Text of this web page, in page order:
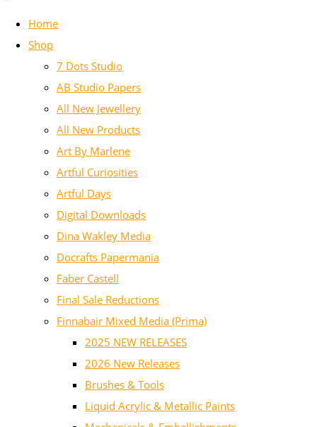
Home
Shop
7 Dots Studio
AB Studio Papers
All New Jewellery
All New Products
Art By Marlene
Artful Curiosities
Artful Days
Digital Downloads
Dina Wakley Media
Docrafts Papermania
Faber Castell
Final Sale Reductions
Finnabair Mixed Media (Prima)
2025 NEW RELEASES
2026 New Releases
Brushes & Tools
Liquid Acrylic & Metallic Paints